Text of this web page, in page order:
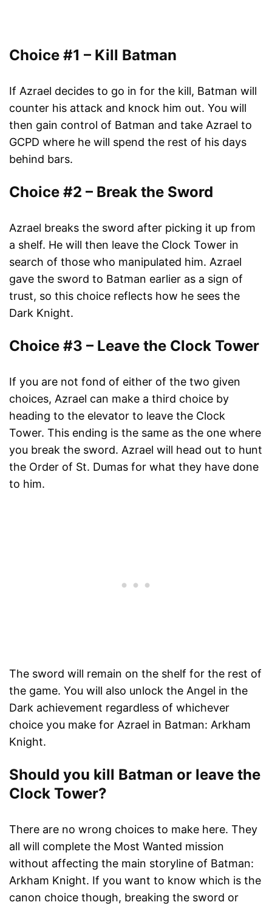
Choice #1 – Kill Batman
If Azrael decides to go in for the kill, Batman will
counter his attack and knock him out. You will
then gain control of Batman and take Azrael to
GCPD where he will spend the rest of his days
behind bars.
Choice #2 – Break the Sword
Azrael breaks the sword after picking it up from
a shelf. He will then leave the Clock Tower in
search of those who manipulated him. Azrael
gave the sword to Batman earlier as a sign of
trust, so this choice reflects how he sees the
Dark Knight.
Choice #3 – Leave the Clock Tower
If you are not fond of either of the two given
choices, Azrael can make a third choice by
heading to the elevator to leave the Clock
Tower. This ending is the same as the one where
you break the sword. Azrael will head out to hunt
the Order of St. Dumas for what they have done
to him.
The sword will remain on the shelf for the rest of
the game. You will also unlock the Angel in the
Dark achievement regardless of whichever
choice you make for Azrael in Batman: Arkham
Knight.
Should you kill Batman or leave the
Clock Tower?
There are no wrong choices to make here. They
all will complete the Most Wanted mission
without affecting the main storyline of Batman:
Arkham Knight. If you want to know which is the
canon choice though, breaking the sword or